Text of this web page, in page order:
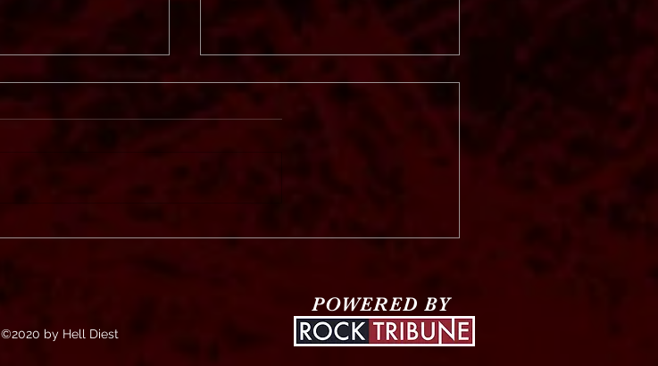
POWERED BY
©2020 by Hell Diest